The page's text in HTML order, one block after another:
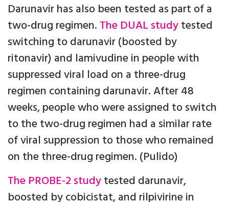
Darunavir has also been tested as part of a
two-drug regimen. The DUAL studytested
switching to darunavir (boosted by
ritonavir) and lamivudine in people with
suppressed viral load on a three-drug
regimen containing darunavir. After 48
weeks, people who were assigned to switch
to the two-drug regimen had a similar rate
of viral suppression to those who remained
on the three-drug regimen. (Pulido)
The PROBE-2 studytested darunavir,
boosted by cobicistat, and rilpivirine in